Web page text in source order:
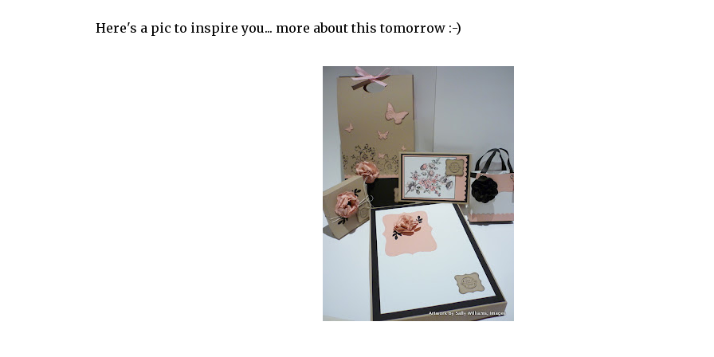
Here's a pic to inspire you... more about this tomorrow :-)